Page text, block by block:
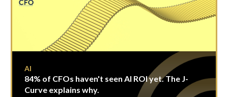
AI
84% of CFOs haven't seen AI ROI yet. The J-
Curve explains why.